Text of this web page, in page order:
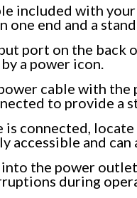
included with
one end and a
port on the back
a power icon.
cable with
to provide a
is connected,
accessible and
the power
during